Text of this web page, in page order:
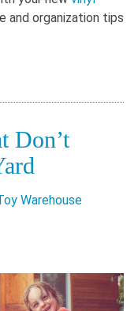
and organization tips
Don’t
Warehouse